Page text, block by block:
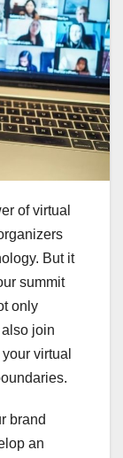
of virtual
But it
summit
only
join
virtual
brand
an